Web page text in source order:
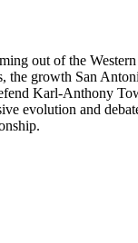
out of the
the growth San
Karl-Anthony
evolution and